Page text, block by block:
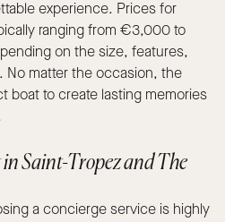
experience. Prices for
ranging from €3,000 to
on the size, features,
No matter the occasion, the
boat to create lasting memories
Saint-Tropez and The
a concierge service is highly